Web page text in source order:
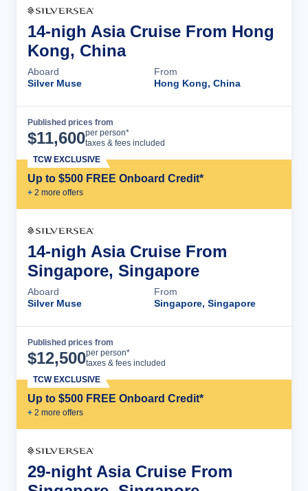
14-nigh Asia Cruise From Hong
Kong, China
Aboard
Silver Muse
From
Hong Kong, China
Published prices from
$11,600per person*
taxes & fees included
Up to $500 FREE Onboard Credit*
+ 2 more offers
TCW EXCLUSIVE
14-nigh Asia Cruise From
Singapore, Singapore
Aboard
Silver Muse
From
Singapore, Singapore
Published prices from
$12,500per person*
taxes & fees included
Up to $500 FREE Onboard Credit*
+ 2 more offers
TCW EXCLUSIVE
29-night Asia Cruise From